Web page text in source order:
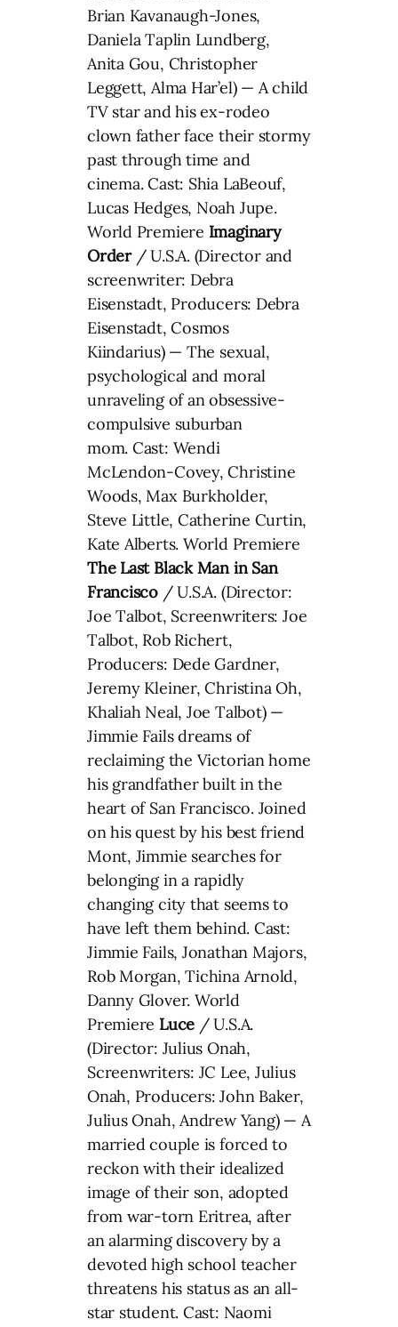
Brian Kavanaugh-Jones,
Daniela Taplin Lundberg,
Anita Gou, Christopher
Leggett, Alma Har’el) — A child
TV star and his ex-rodeo
clown father face their stormy
past through time and
cinema. Cast: Shia LaBeouf,
Lucas Hedges, Noah Jupe.
World Premiere Imaginary
Order/ U.S.A. (Director and
screenwriter: Debra
Eisenstadt, Producers: Debra
Eisenstadt, Cosmos
Kiindarius) — The sexual,
psychological and moral
unraveling of an obsessive-
compulsive suburban
mom. Cast: Wendi
McLendon-Covey, Christine
Woods, Max Burkholder,
Steve Little, Catherine Curtin,
Kate Alberts. World Premiere
The Last Black Man in San
Francisco / U.S.A. (Director:
Joe Talbot, Screenwriters: Joe
Talbot, Rob Richert,
Producers: Dede Gardner,
Jeremy Kleiner, Christina Oh,
Khaliah Neal, Joe Talbot) —
Jimmie Fails dreams of
reclaiming the Victorian home
his grandfather built in the
heart of San Francisco. Joined
on his quest by his best friend
Mont, Jimmie searches for
belonging in a rapidly
changing city that seems to
have left them behind. Cast:
Jimmie Fails, Jonathan Majors,
Rob Morgan, Tichina Arnold,
Danny Glover. World
Premiere Luce / U.S.A.
(Director: Julius Onah,
Screenwriters: JC Lee, Julius
Onah, Producers: John Baker,
Julius Onah, Andrew Yang) — A
married couple is forced to
reckon with their idealized
image of their son, adopted
from war-torn Eritrea, after
an alarming discovery by a
devoted high school teacher
threatens his status as an all-
star student. Cast: Naomi